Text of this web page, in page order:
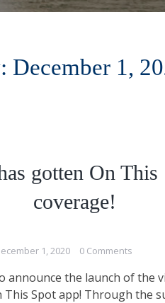
December 1,
gotten On This
coverage!
1, 2020 0 Comments
announce the launch of the
This Spot app! Through the